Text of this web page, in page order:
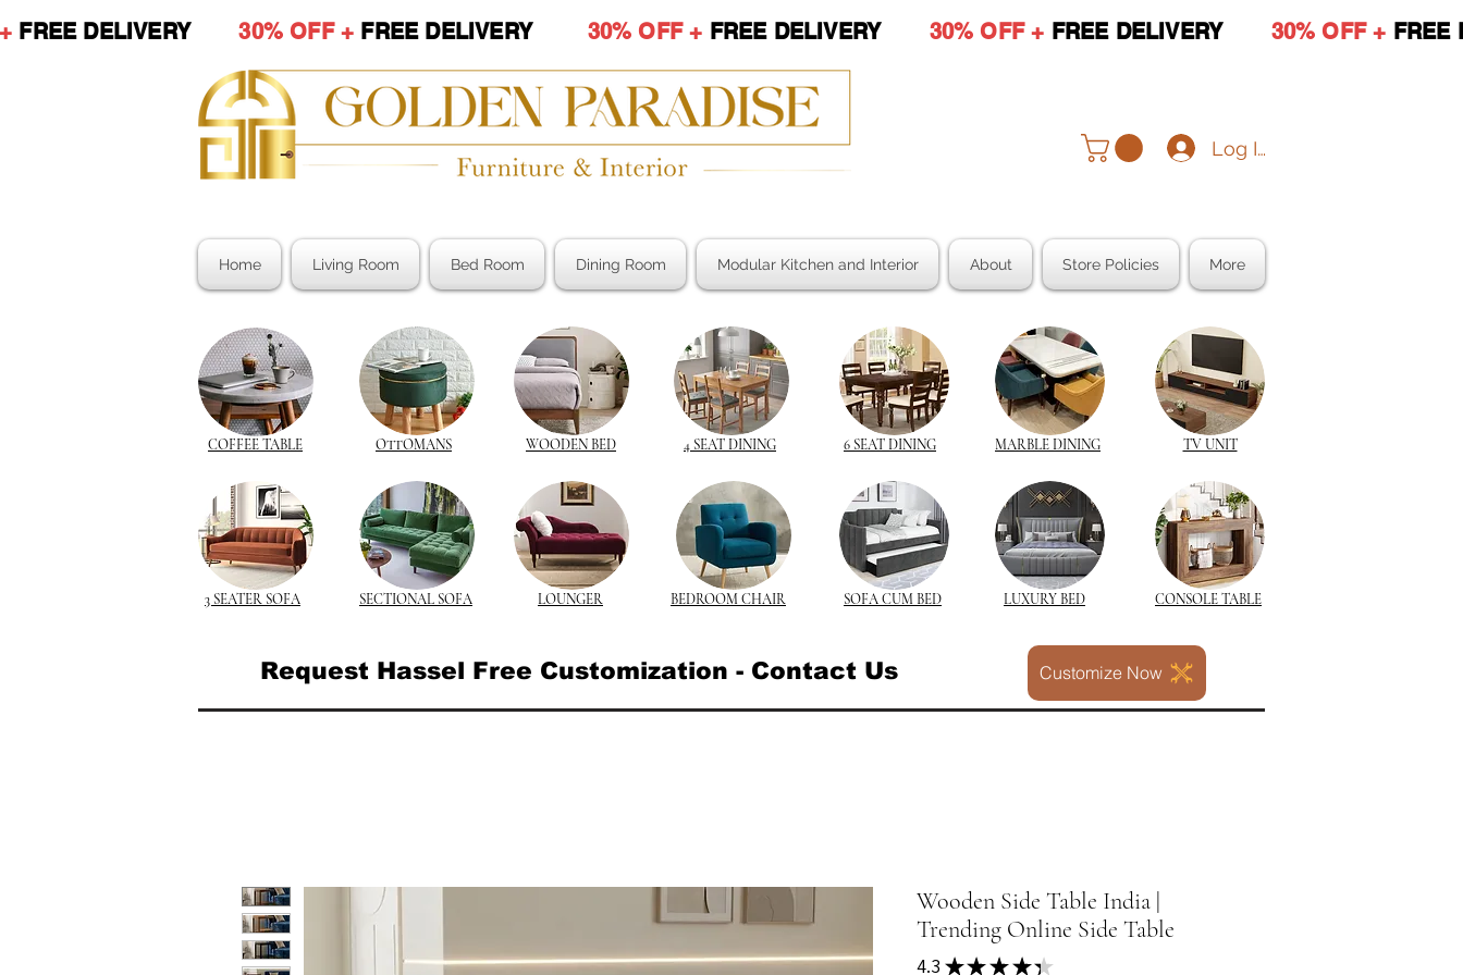
FREE DELIVERY30% OFF + FREE DELIVERY 30% OFF + FREE DELIVERY 30% OFF + FREE DELIVERY 30% OFF + FREE
Log In
Home Living Room Bed Room Dining Room Modular Kitchen and Interior About Store Policies More
COFFEE TABLE OTTOMANS WOODEN BED 4 SEAT DINING 6 SEAT DINING MARBLE DINING TV UNIT
3 SEATER SOFA SECTIONAL SOFA LOUNGER BEDROOM CHAIR SOFA CUM BED LUXURY BED CONSOLE TABLE
Request Hassel Free Customization - Contact Us Customize Now
Wooden Side Table India |
Trending Online Side Table
4.3 ★ ★ ★ ★ ★